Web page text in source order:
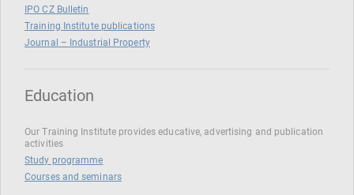
IPO CZ Bulletin
Training Institute publications
Journal – Industrial Property
Education
Our Training Institute provides educative, advertising and publication
activities
Study programme
Courses and seminars